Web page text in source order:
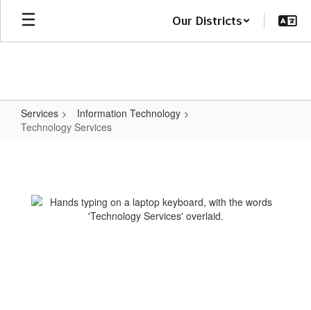
Skip
main
Our Districts
Services
Information Technology
Technology Services